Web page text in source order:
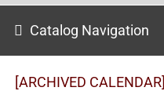
Catalog Navigation
[ARCHIVED CALENDAR]